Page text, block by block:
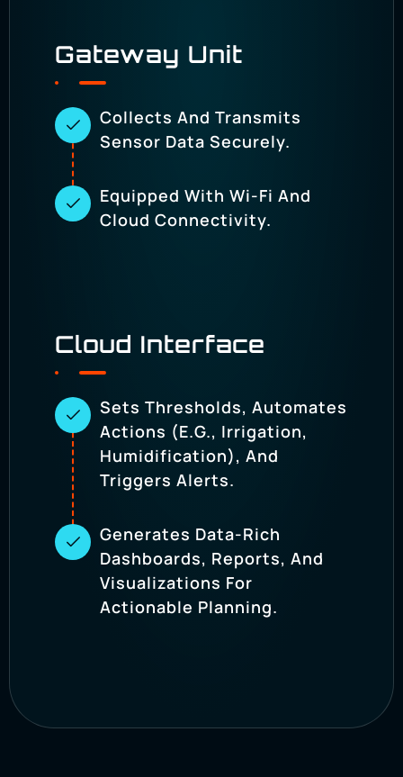
Collects And Transmits
Sensor Data Securely.
Equipped With Wi-Fi And
Cloud Connectivity.
Gateway Unit
Cloud Interface
Sets Thresholds, Automates
Actions (e.g., Irrigation,
Humidification), And
Triggers Alerts.
Generates Data-Rich
Dashboards, Reports, And
Visualizations For
Actionable Planning.